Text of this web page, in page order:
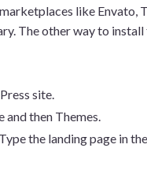
like Envato,
The other way to
site.
and then Themes.
the landing page in